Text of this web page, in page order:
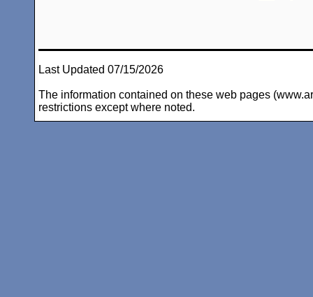
Last Updated 07/15/2026
The information contained on these web pages
restrictions except where noted.